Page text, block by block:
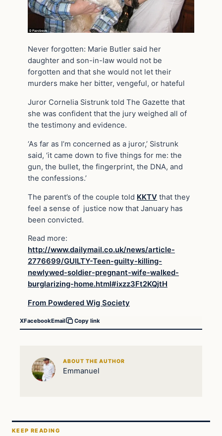
Never forgotten: Marie Butler said her
daughter and son-in-law would not be
forgotten and that she would not let their
murders make her bitter, vengeful, or hateful
Juror Cornelia Sistrunk told The Gazette that
she was confident that the jury weighed all of
the testimony and evidence.
‘As far as I’m concerned as a juror,’ Sistrunk
said, ‘it came down to five things for me: the
gun, the bullet, the fingerprint, the DNA, and
the confessions.’
The parent’s of the couple told KKTV that they
feel a sense of justice now that January has
been convicted.
Read more:
http://www.dailymail.co.uk/news/article-
2776699/GUILTY-Teen-guilty-killing-
newlywed-soldier-pregnant-wife-walked-
burglarizing-home.html#ixzz3Ft2KQjtH
From Powdered Wig Society
XFacebookEmail Copy link
ABOUT THE AUTHOR
Emmanuel
KEEP READING